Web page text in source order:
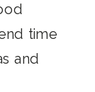
time
and